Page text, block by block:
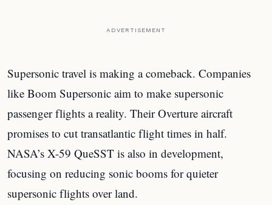
ADVERTISEMENT
Supersonic travel is making a comeback. Companies
like Boom Supersonic aim to make supersonic
passenger flights a reality. Their Overture aircraft
promises to cut transatlantic flight times in half.
NASA’s X-59 QueSST is also in development,
focusing on reducing sonic booms for quieter
supersonic flights over land.